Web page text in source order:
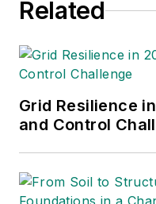
Related
Grid Resilience
and Control